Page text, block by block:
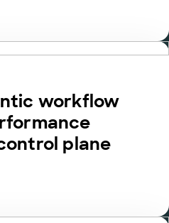
workflow
plane